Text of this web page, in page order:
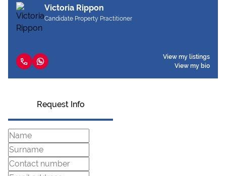
Victoria Rippon
Candidate Property Practitioner
View my listings
View my bio
Request Info